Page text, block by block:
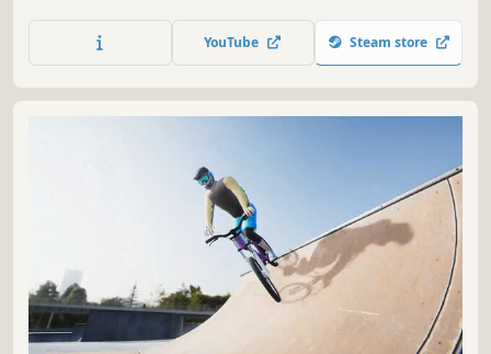
skateparks and minigames together with other skaters in
real-time, and share them with the community.
YouTube Steam store